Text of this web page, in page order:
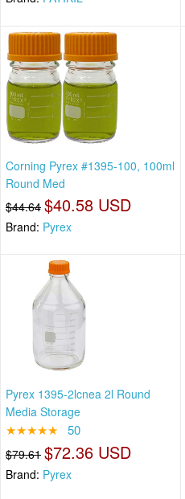
Corning Pyrex #1395-100, 100ml
Round Med
$44.64 $40.58 USD
Brand: Pyrex
Pyrex 1395-2lcnea 2l Round
Media Storage
★★★★★ 50
$79.61 $72.36 USD
Brand: Pyrex